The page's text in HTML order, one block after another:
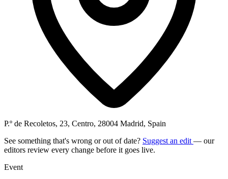
P.º de Recoletos, 23, Centro, 28004 Madrid, Spain
See something that's wrong or out of date? Suggest an edit — our
editors review every change before it goes live.
Event